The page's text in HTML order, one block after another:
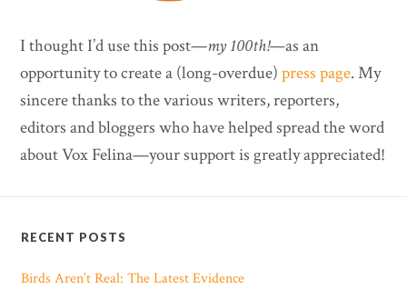
I thought I’d use this post—my 100th!—as an
opportunity to create a (long-overdue)press page. My
sincere thanks to the various writers, reporters,
editors and bloggers who have helped spread the word
about Vox Felina—your support is greatly appreciated!
RECENT POSTS
Birds Aren’t Real: The Latest Evidence